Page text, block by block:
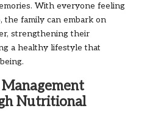
With everyone feeling
the family can embark on
strengthening their
a healthy lifestyle that
Nutritional